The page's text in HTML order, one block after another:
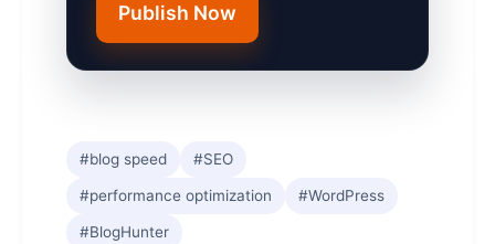
Publish Now
#blog speed #SEO
#performance optimization #WordPress
#BlogHunter